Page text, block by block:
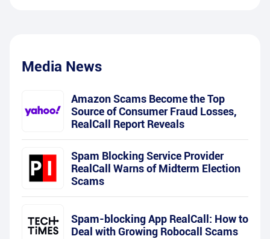
Media News
Amazon Scams Become the Top
Source of Consumer Fraud Losses,
RealCall Report Reveals
Spam Blocking Service Provider
RealCall Warns of Midterm Election
Scams
Spam-blocking App RealCall: How to
Deal with Growing Robocall Scams